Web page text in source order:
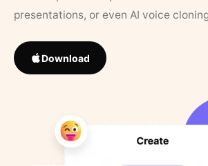
presentations, or even AI voice
Download